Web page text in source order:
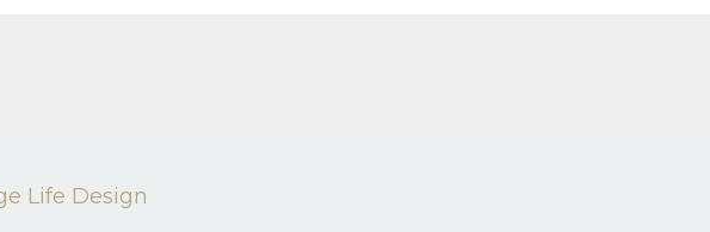
Life Design